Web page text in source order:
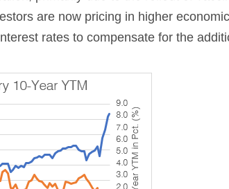
are now pricing in higher
rates to compensate for the